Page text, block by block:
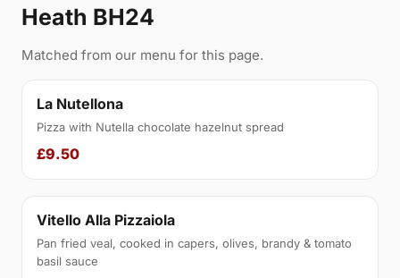
Heath BH24
Matched from our menu for this page.
La Nutellona
Pizza with Nutella chocolate hazelnut spread
£9.50
Vitello Alla Pizzaiola
Pan fried veal, cooked in capers, olives, brandy & tomato
basil sauce